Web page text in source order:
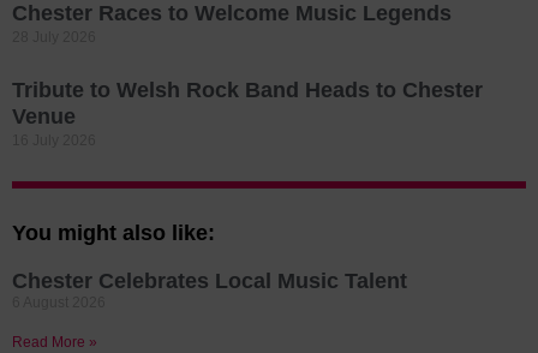
Chester Races to Welcome Music Legends
Tribute to Welsh Rock Band Heads to Chester
Venue
You might also like:
Chester Celebrates Local Music Talent
Read More »